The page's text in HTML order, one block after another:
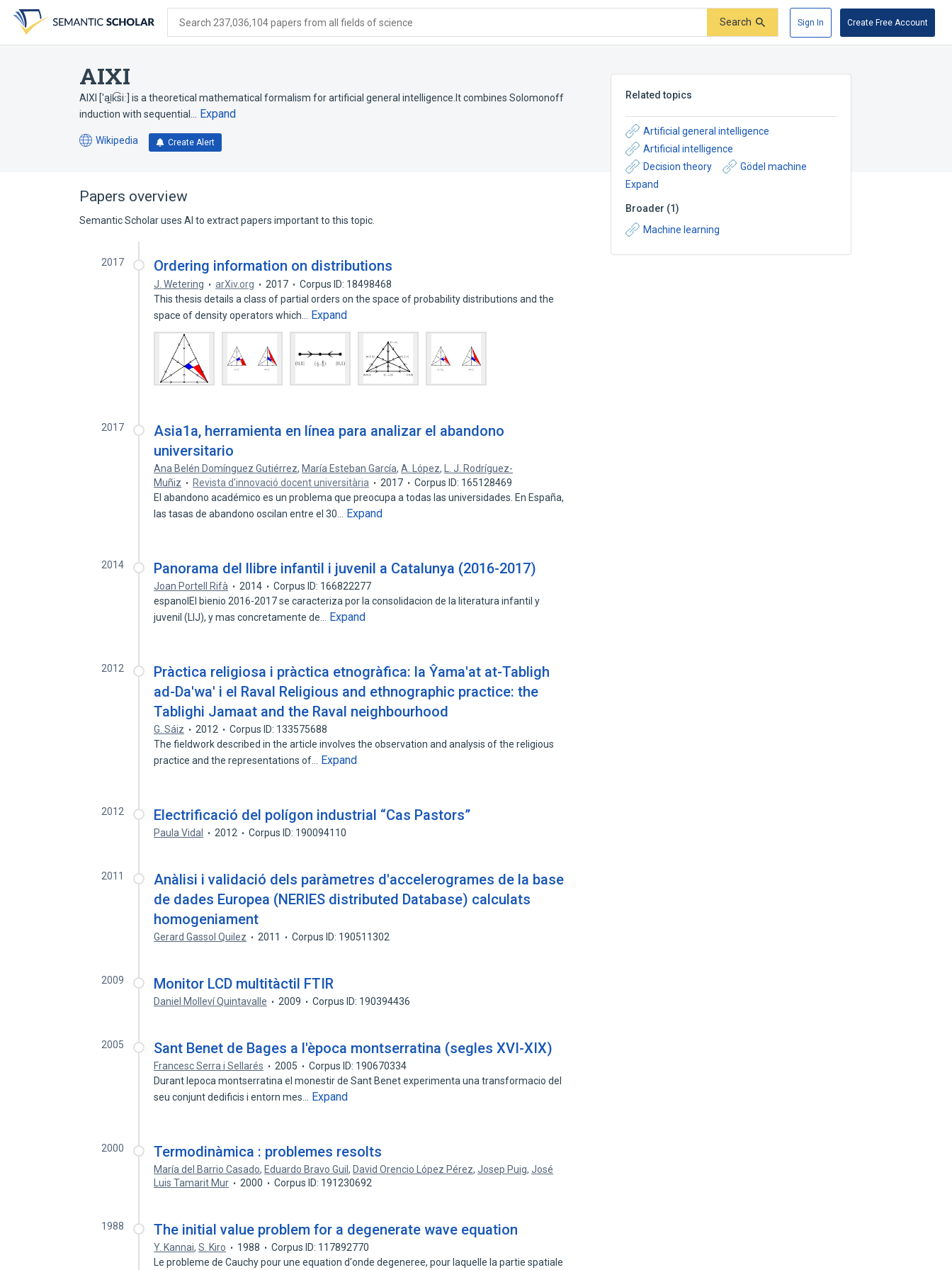
search
form
content
account
menu
Search 237,036,104 papers from all fields of science Search Sign In Create Free Account
AIXI
AIXI ['ai̯k͡siː] is a theoretical mathematical formalism for artificial general intelligence.It combines Solomonoff
induction with sequential…
Expand
Wikipedia
(opens
tab)
Create Alert
Related topics
Artificial general intelligence
Artificial intelligence
Decision theory
Gödel machine
Expand
Broader (1)
Machine learning
Papers overview
Semantic Scholar uses AI to extract papers important to this topic.
2017 Ordering information on distributions
J. Wetering arXiv.org 2017
Corpus ID: 18498468
This thesis details a class of partial orders on the space of probability distributions and the
space of density operators which…
Expand
2017
Asia1a, herramienta en línea para analizar el abandono
universitario
Ana Belén Domínguez Gutiérrez, María Esteban García,A. López,
L. J. Rodríguez-
Muñiz
Revista d'innovació docent universitària 2017
Corpus ID: 165128469
El abandono académico es un problema que preocupa a todas las universidades. En España,
las tasas de abandono oscilan entre el 30…
Expand
2014 Panorama del llibre infantil i juvenil a Catalunya (2016-2017)
Joan Portell Rifà 2014
Corpus ID: 166822277
espanolEl bienio 2016-2017 se caracteriza por la consolidacion de la literatura infantil y
juvenil (LIJ), y mas concretamente de…
Expand
2012
Pràctica religiosa i pràctica etnogràfica: la Ŷama'at at-Tabligh
ad-Da'wa' i el Raval Religious and ethnographic practice: the
Tablighi Jamaat and the Raval neighbourhood
G. Sáiz 2012
Corpus ID: 133575688
The fieldwork described in the article involves the observation and analysis of the religious
practice and the representations of…
Expand
2012 Electrificació del polígon industrial “Cas Pastors”
Paula Vidal 2012 Corpus ID: 190094110
2011
Anàlisi i validació dels paràmetres d'accelerogrames de la base
de dades Europea (NERIES distributed Database) calculats
homogeniament
Gerard Gassol Quilez 2011 Corpus ID: 190511302
2009 Monitor LCD multitàctil FTIR
Daniel Molleví Quintavalle 2009 Corpus ID: 190394436
2005 Sant Benet de Bages a l'època montserratina (segles XVI-XIX)
Francesc Serra i Sellarés 2005
Corpus ID: 190670334
Durant lepoca montserratina el monestir de Sant Benet experimenta una transformacio del
seu conjunt dedificis i entorn mes…
Expand
2000 Termodinàmica : problemes resolts
María del Barrio Casado, Eduardo Bravo Guil, David Orencio López Pérez,Josep Puig,José
Luis Tamarit Mur
2000 Corpus ID: 191230692
1988 The initial value problem for a degenerate wave equation
Y. Kannai,S. Kiro 1988
Corpus ID: 117892770
Le probleme de Cauchy pour une equation d'onde degeneree, pour laquelle la partie spatiale